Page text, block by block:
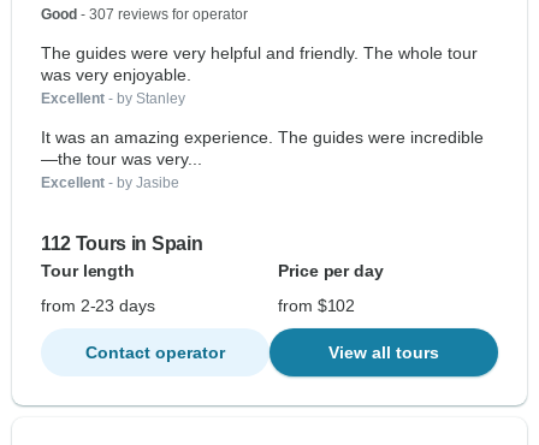
Good - 307 reviews for operator
The guides were very helpful and friendly. The whole tour
was very enjoyable.
Excellent - by Stanley
It was an amazing experience. The guides were incredible
—the tour was very...
Excellent - by Jasibe
112 Tours in Spain
Tour length
Price per day
from 2-23 days
from $102
Contact operator View all tours